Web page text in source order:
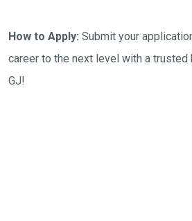
How to Apply: Submit your
career to the next level with a trusted
GJ!